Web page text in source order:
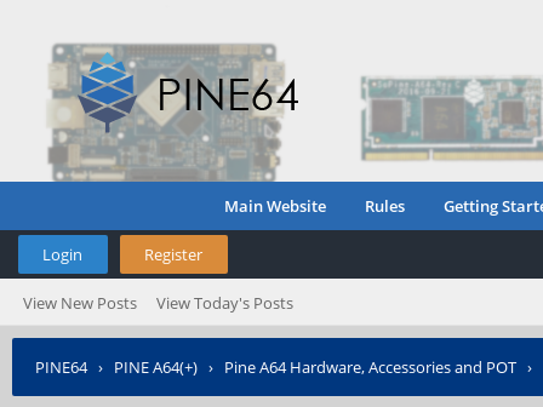
Main Website Rules Getting
Login Register
View New Posts View Today's Posts
PINE64› PINE A64(+) › Pine A64 Hardware, Accessories and POT ›